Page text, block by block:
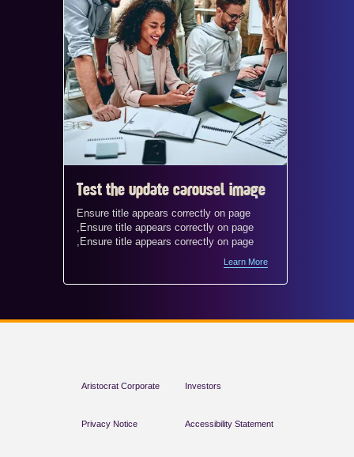
Test the update carousel image
Ensure title appears correctly on page
,Ensure title appears correctly on page
,Ensure title appears correctly on page
Learn More
Aristocrat Corporate Investors
Privacy Notice Accessibility Statement